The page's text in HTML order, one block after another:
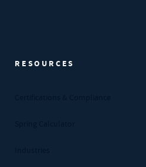
RESOURCES